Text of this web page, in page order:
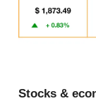
Stocks &